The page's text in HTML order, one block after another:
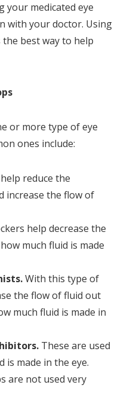
your medicated eye
with your doctor. Using
best way to help
or more type of eye
ones include:
reduce the
increase the flow of
help decrease the
much fluid is made
With this type of
the flow of fluid out
much fluid is made in
These are used
is made in the eye.
are not used very